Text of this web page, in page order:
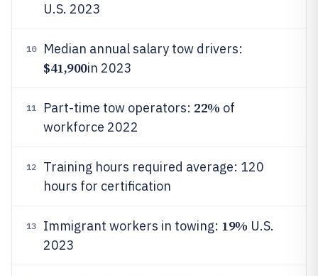
U.S. 2023
10 Median annual salary tow drivers:
$41,900in 2023
11 Part-time tow operators: 22% of
workforce 2022
12
Training hours required average: 120
hours for certification
13 Immigrant workers in towing: 19% U.S.
2023